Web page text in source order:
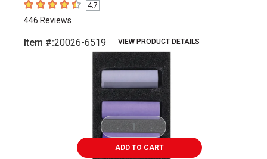
4.7 out of 5 stars
4.7
446 Reviews
Item #:20026-6519 VIEW PRODUCT DETAILS
Carousel with6 slides.
ADD TO CART